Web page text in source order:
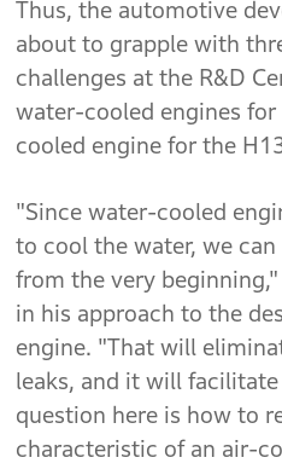
Thus, the automotive
about to grapple with
challenges at the R&D
water-cooled engines for
cooled engine for the
"Since water-cooled
to cool the water, we
from the very
in his approach to the
engine. "That will
leaks, and it will
question here is how to
characteristic of an air-